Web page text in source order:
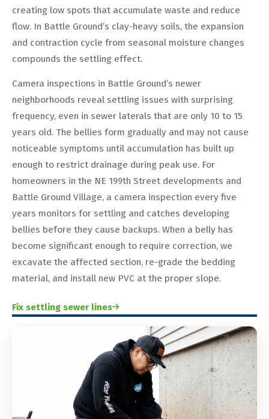
creating low spots that accumulate waste and reduce
flow. In Battle Ground’s clay-heavy soils, the expansion
and contraction cycle from seasonal moisture changes
compounds the settling effect.
Camera inspections in Battle Ground’s newer
neighborhoods reveal settling issues with surprising
frequency, even in sewer laterals that are only 10 to 15
years old. The bellies form gradually and may not cause
noticeable symptoms until accumulation has built up
enough to restrict drainage during peak use. For
homeowners in the NE 199th Street developments and
Battle Ground Village, a camera inspection every five
years monitors for settling and catches developing
bellies before they cause backups. When a belly has
become significant enough to require correction, we
excavate the affected section, re-grade the bedding
material, and install new PVC at the proper slope.
Fix settling sewer lines